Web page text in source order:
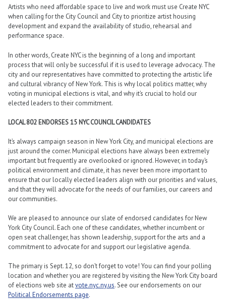
Artists who need affordable space to live and work must use Create NYC
when calling for the City Council and City to prioritize artist housing
development and expand the availability of studio, rehearsal and
performance space.
In other words, Create NYC is the beginning of a long and important
process that will only be successful if it is used to leverage advocacy. The
city and our representatives have committed to protecting the artistic life
and cultural vibrancy of New York. This is why local politics matter, why
voting in municipal elections is vital, and why it’s crucial to hold our
elected leaders to their commitment.
LOCAL 802 ENDORSES 15 NYC COUNCIL CANDIDATES
It’s always campaign season in New York City, and municipal elections are
just around the corner. Municipal elections have always been extremely
important but frequently are overlooked or ignored. However, in today’s
political environment and climate, it has never been more important to
ensure that our locally elected leaders align with our priorities and values,
and that they will advocate for the needs of our families, our careers and
our communities.
We are pleased to announce our slate of endorsed candidates for New
York City Council. Each one of these candidates, whether incumbent or
open seat challenger, has shown leadership, support for the arts and a
commitment to advocate for and support our legislative agenda.
The primary is Sept. 12, so don’t forget to vote! You can find your polling
location and whether you are registered by visiting the New York City board
of elections web site atvote.nyc.ny.us. See our endorsements on our
Political Endorsements page.